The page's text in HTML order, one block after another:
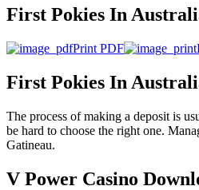
First Pokies In
Print PDF
First Pokies In
The process of making a deposit is
be hard to choose the right one.
Gatineau.
V Power Casino